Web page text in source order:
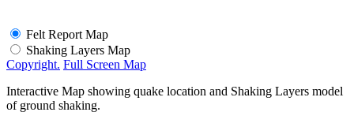
Felt Report Map
Shaking Layers Map
Copyright. Full Screen Map
Interactive Map showing quake location and Shaking Layers model
of ground shaking.